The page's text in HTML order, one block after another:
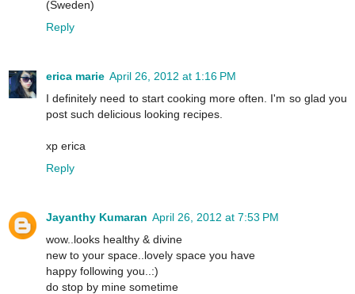
(Sweden)
Reply
erica marie April 26, 2012 at 1:16 PM
I definitely need to start cooking more often. I'm so glad you
post such delicious looking recipes.
xp erica
Reply
Jayanthy Kumaran April 26, 2012 at 7:53 PM
wow..looks healthy & divine
new to your space..lovely space you have
happy following you..:)
do stop by mine sometime